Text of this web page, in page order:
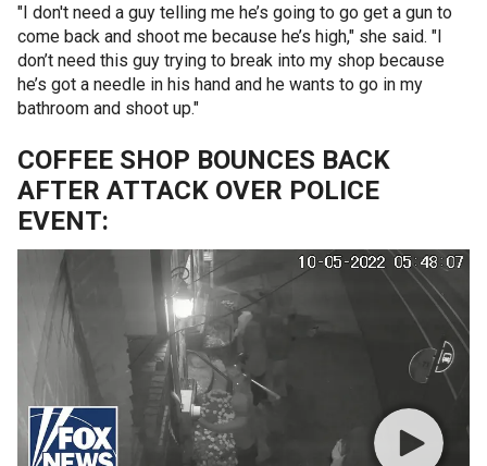
"I don't need a guy telling me he’s going to go get a gun to
come back and shoot me because he’s high," she said. "I
don’t need this guy trying to break into my shop because
he’s got a needle in his hand and he wants to go in my
bathroom and shoot up."
COFFEE SHOP BOUNCES BACK
AFTER ATTACK OVER POLICE
EVENT: